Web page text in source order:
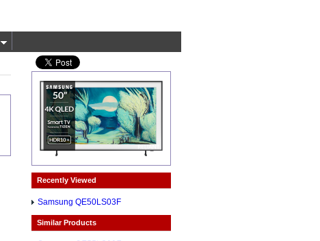
Recently Viewed
Samsung QE50LS03F
Similar Products